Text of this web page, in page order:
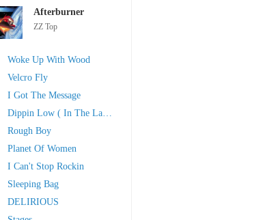
Afterburner
ZZ Top
Woke Up With Wood
Velcro Fly
I Got The Message
Dippin Low ( In The Lap Of Luxury)
Rough Boy
Planet Of Women
I Can't Stop Rockin
Sleeping Bag
DELIRIOUS